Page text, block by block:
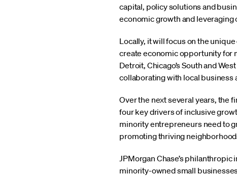
capital, policy solutions and
economic growth and leveraging
Locally, it will focus on the
create economic opportunity for
Detroit, Chicago’s South and
collaborating with local business
Over the next several years, the
four key drivers of inclusive
minority entrepreneurs need to
promoting thriving
JPMorgan Chase’s
minority-owned small